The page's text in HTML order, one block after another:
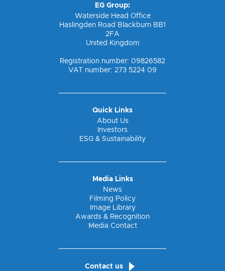
EG Group:
Waterside Head Office
Haslingden Road Blackburn BB1
2FA
United Kingdom
Registration number: 09826582
VAT number: 273 5224 09
Quick Links
About Us
Investors
ESG & Sustainability
Media Links
News
Filming Policy
Image Library
Awards & Recognition
Media Contact
Contact us